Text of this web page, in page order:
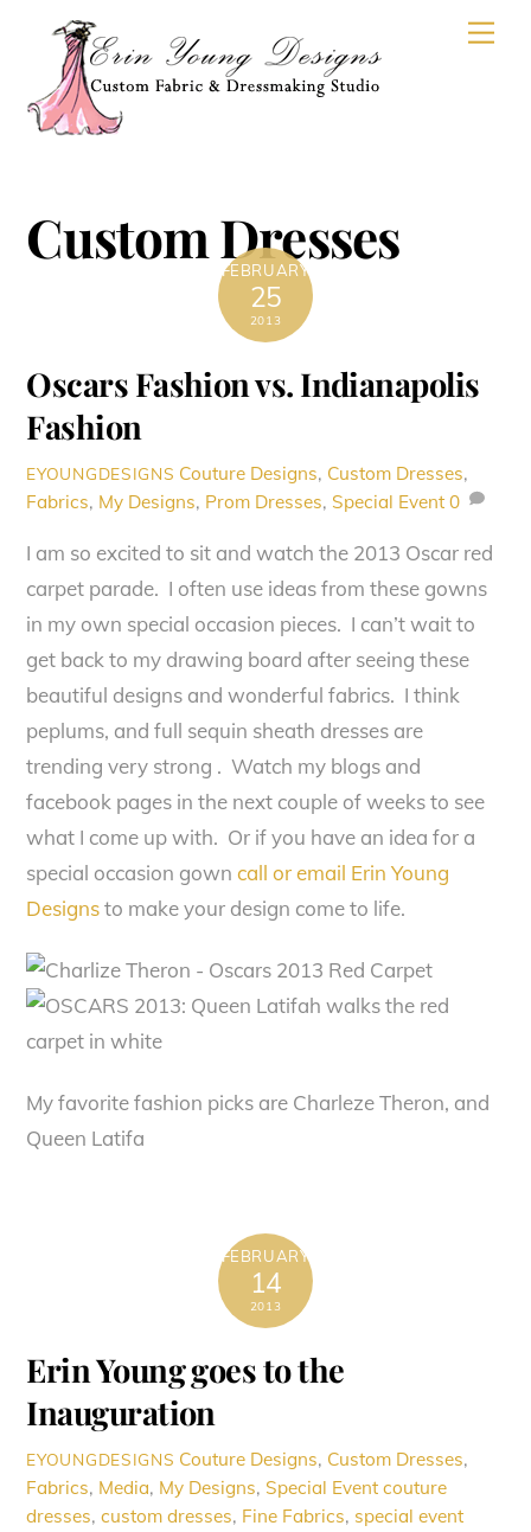
content
Custom Dresses
FEBRUARY
25
2013
Oscars Fashion vs. Indianapolis
Fashion
EYOUNGDESIGNS Couture Designs, Custom Dresses,
Fabrics, My Designs, Prom Dresses, Special Event 0
I am so excited to sit and watch the 2013 Oscar red
carpet parade. I often use ideas from these gowns
in my own special occasion pieces. I can’t wait to
get back to my drawing board after seeing these
beautiful designs and wonderful fabrics. I think
peplums, and full sequin sheath dresses are
trending very strong . Watch my blogs and
facebook pages in the next couple of weeks to see
what I come up with. Or if you have an idea for a
special occasion gowncall or email Erin Young
Designsto make your design come to life.
My favorite fashion picks are Charleze Theron, and
Queen Latifa
FEBRUARY
14
2013
Erin Young goes to the
Inauguration
EYOUNGDESIGNS Couture Designs, Custom Dresses,
Fabrics, Media, My Designs, Special Event couture
dresses,custom dresses, Fine Fabrics, special event